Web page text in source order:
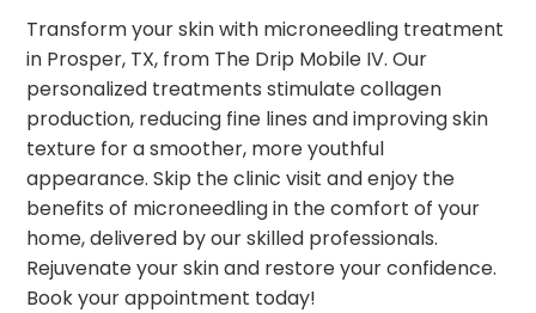
Transform your skin with microneedling treatment
in Prosper, TX, from The Drip Mobile IV. Our
personalized treatments stimulate collagen
production, reducing fine lines and improving skin
texture for a smoother, more youthful
appearance. Skip the clinic visit and enjoy the
benefits of microneedling in the comfort of your
home, delivered by our skilled professionals.
Rejuvenate your skin and restore your confidence.
Book your appointment today!